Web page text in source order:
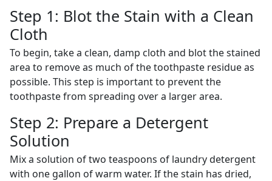
Step 1: Blot the Stain with a Clean
Cloth
To begin, take a clean, damp cloth and blot the stained
area to remove as much of the toothpaste residue as
possible. This step is important to prevent the
toothpaste from spreading over a larger area.
Step 2: Prepare a Detergent
Solution
Mix a solution of two teaspoons of laundry detergent
with one gallon of warm water. If the stain has dried,